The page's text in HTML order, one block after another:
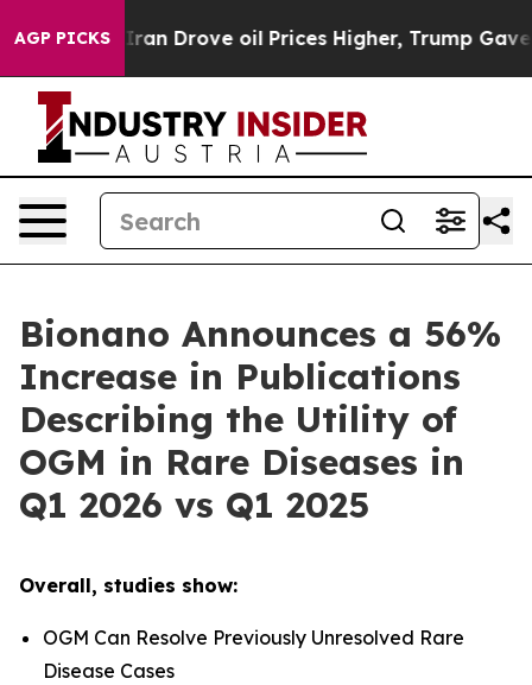
AGP PICKS
Drove oil Prices Higher, Trump Gave Politically
Bionano Announces a 56%
Increase in Publications
Describing the Utility of
OGM in Rare Diseases in
Q1 2026 vs Q1 2025
Overall, studies show:
OGM Can Resolve Previously Unresolved Rare
Disease Cases